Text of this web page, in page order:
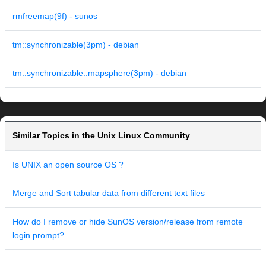
rmfreemap(9f) - sunos
tm::synchronizable(3pm) - debian
tm::synchronizable::mapsphere(3pm) - debian
Similar Topics in the Unix Linux Community
Is UNIX an open source OS ?
Merge and Sort tabular data from different text files
How do I remove or hide SunOS version/release from remote
login prompt?